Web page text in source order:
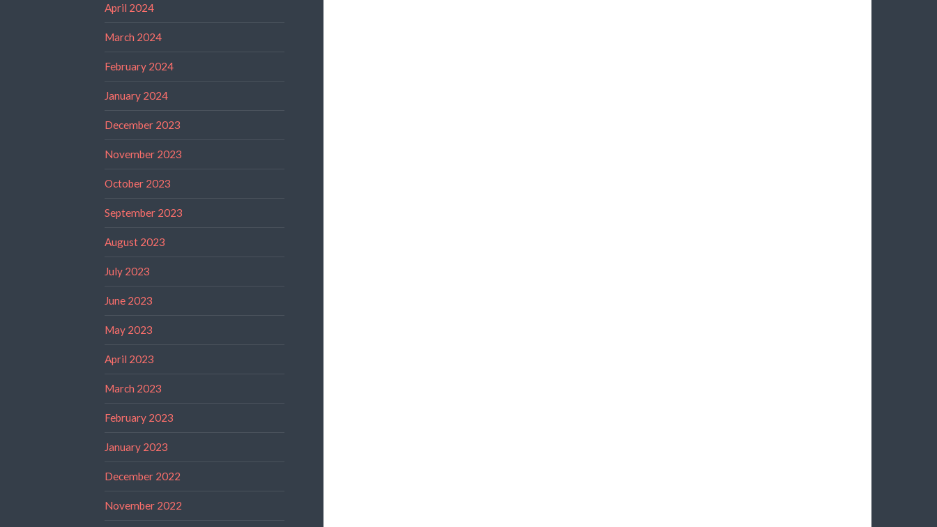
April 2024
March 2024
February 2024
January 2024
December 2023
November 2023
October 2023
September 2023
August 2023
July 2023
June 2023
May 2023
April 2023
March 2023
February 2023
January 2023
December 2022
November 2022